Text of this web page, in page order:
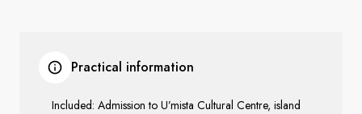
Practical information
Included: Admission to U’mista Cultural Centre, island